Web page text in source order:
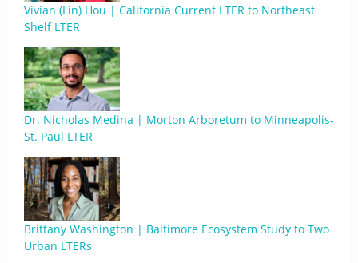
Vivian (Lin) Hou | California Current LTER to Northeast
Shelf LTER
Dr. Nicholas Medina | Morton Arboretum to Minneapolis-
St. Paul LTER
Brittany Washington | Baltimore Ecosystem Study to Two
Urban LTERs